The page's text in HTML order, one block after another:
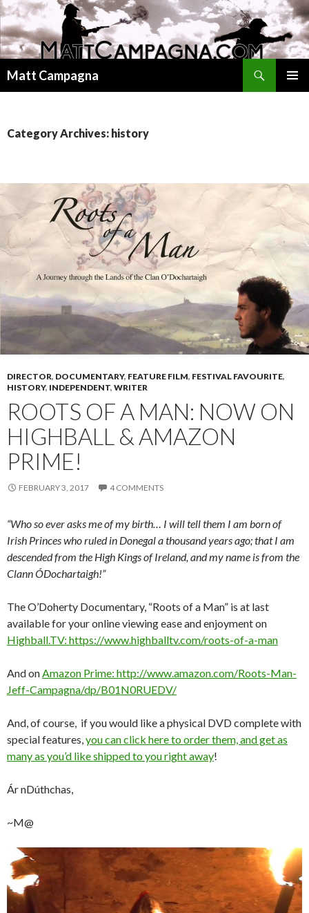
Matt Campagna
Category Archives: history
DIRECTOR, DOCUMENTARY, FEATURE FILM, FESTIVAL FAVOURITE,
HISTORY, INDEPENDENT, WRITER
ROOTS OF A MAN: NOW ON
HIGHBALL & AMAZON
PRIME!
FEBRUARY 3, 2017 4 COMMENTS
“Who so ever asks me of my birth… I will tell them I am born of
Irish Princes who ruled in Donegal a thousand years ago; that I am
descended from the High Kings of Ireland, and my name is from the
Clann ÓDochartaigh!”
The O’Doherty Documentary, “Roots of a Man” is at last
available for your online viewing ease and enjoyment on
Highball.TV: https://www.highballtv.com/roots-of-a-man
And onAmazon Prime: http://www.amazon.com/Roots-Man-
Jeff-Campagna/dp/B01N0RUEDV/
And, of course, if you would like a physical DVD complete with
special features,you can click here to order them, and get as
many as you’d like shipped to you right away!
Ár nDúthchas,
~M@